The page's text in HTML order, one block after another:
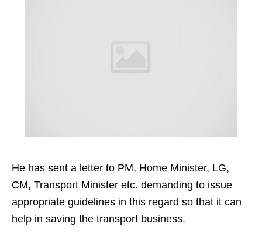
He has sent a letter to PM, Home Minister, LG,
CM, Transport Minister etc. demanding to issue
appropriate guidelines in this regard so that it can
help in saving the transport business.